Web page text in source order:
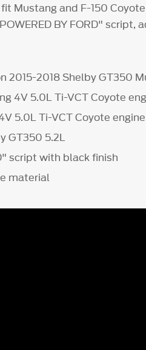
Mustang and F-150
BY FORD" script,
2015-2018 Shelby GT350
4V 5.0L Ti-VCT Coyote
5.0L Ti-VCT Coyote
GT350 5.2L
script with black finish
material